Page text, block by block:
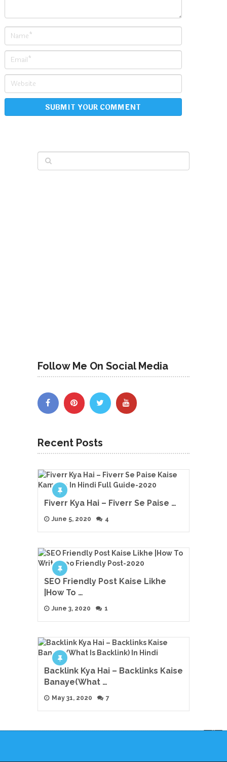
Follow Me On Social Media
Recent Posts
Fiverr Kya Hai – Fiverr Se Paise …
June 5, 2020 4
SEO Friendly Post Kaise Likhe
|How To …
June 3, 2020 1
Backlink Kya Hai – Backlinks Kaise
Banaye(What …
May 31, 2020 7